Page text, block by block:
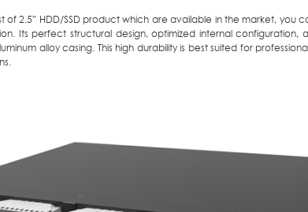
of 2.5″ HDD/SSD product which are available in the market, you
Its perfect structural design, optimized internal configuration,
alloy casing. This high durability is best suited for